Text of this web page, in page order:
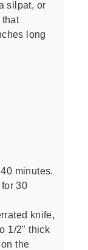
silpat, or
long
minutes.
30
knife,
1/2" thick
the